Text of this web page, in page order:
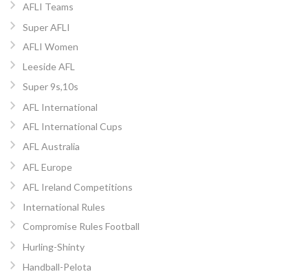
AFLI Teams
Super AFLI
AFLI Women
Leeside AFL
Super 9s,10s
AFL International
AFL International Cups
AFL Australia
AFL Europe
AFL Ireland Competitions
International Rules
Compromise Rules Football
Hurling-Shinty
Handball-Pelota